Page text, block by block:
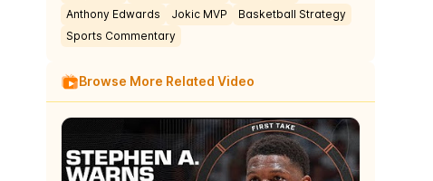
Anthony Edwards
Jokic MVP
Basketball Strategy
Sports Commentary
Browse More Related Video